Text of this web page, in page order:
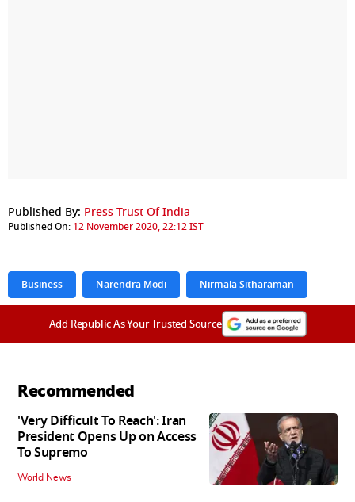
Published By: Press Trust Of India
Published On: 12 November 2020, 22:12 IST
Business Narendra Modi Nirmala Sitharaman
Add Republic As Your Trusted Source
Recommended
'Very Difficult To Reach': Iran
President Opens Up on Access
To Supremo
World News